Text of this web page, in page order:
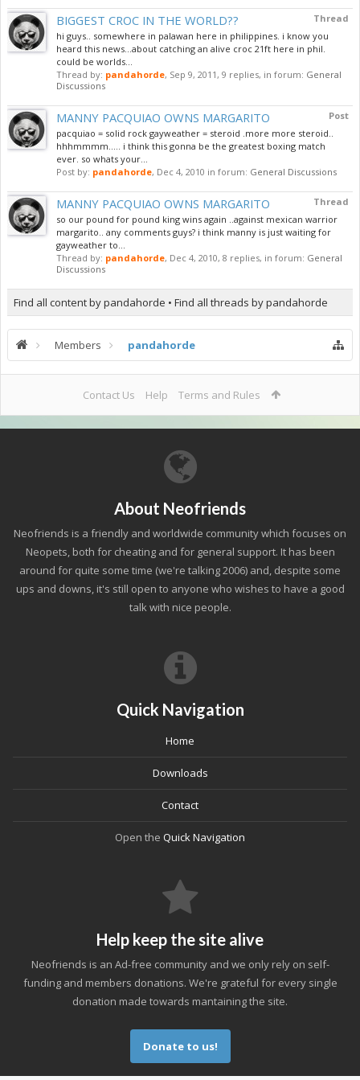
Thread
BIGGEST CROC IN THE WORLD??
hi guys.. somewhere in palawan here in philippines. i know you
heard this news...about catching an alive croc 21ft here in phil.
could be worlds...
Thread by: pandahorde, Sep 9, 2011, 9 replies, in forum: General
Discussions
Post
MANNY PACQUIAO OWNS MARGARITO
pacquiao = solid rock gayweather = steroid .more more steroid..
hhhmmmm..... i think this gonna be the greatest boxing match
ever. so whats your...
Post by: pandahorde, Dec 4, 2010 in forum: General Discussions
Thread
MANNY PACQUIAO OWNS MARGARITO
so our pound for pound king wins again ..against mexican warrior
margarito.. any comments guys? i think manny is just waiting for
gayweather to...
Thread by: pandahorde, Dec 4, 2010, 8 replies, in forum: General
Discussions
Find all content by pandahorde Find all threads by pandahorde
Members pandahorde
Contact Us Help Terms and Rules
About Neofriends
Neofriends is a friendly and worldwide community which focuses on
Neopets, both for cheating and for general support. It has been
around for quite some time (we're talking 2006) and, despite some
ups and downs, it's still open to anyone who wishes to have a good
talk with nice people.
Quick Navigation
Home
Downloads
Contact
Open the Quick Navigation
Help keep the site alive
Neofriends is an Ad-free community and we only rely on self-
funding and members donations. We're grateful for every single
donation made towards mantaining the site.
Donate to us!